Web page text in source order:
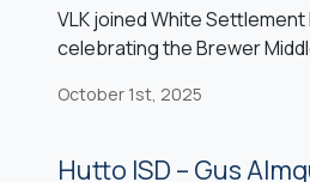
VLK joined White Settlement
celebrating the Brewer
the campus’s 2022 bond
arts expansion. The
October 1st, 2025
Hutto ISD – Gus